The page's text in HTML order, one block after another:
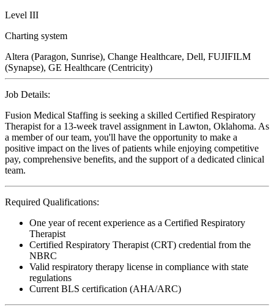
Level III
Charting system
Altera (Paragon, Sunrise), Change Healthcare, Dell, FUJIFILM
(Synapse), GE Healthcare (Centricity)
Job Details:
Fusion Medical Staffing is seeking a skilled Certified Respiratory
Therapist for a 13-week travel assignment in Lawton, Oklahoma. As
a member of our team, you'll have the opportunity to make a
positive impact on the lives of patients while enjoying competitive
pay, comprehensive benefits, and the support of a dedicated clinical
team.
Required Qualifications:
One year of recent experience as a Certified Respiratory
Therapist
Certified Respiratory Therapist (CRT) credential from the
NBRC
Valid respiratory therapy license in compliance with state
regulations
Current BLS certification (AHA/ARC)